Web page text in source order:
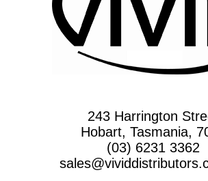
243 Harrington
Hobart, Tasmania,
(03) 6231 3362